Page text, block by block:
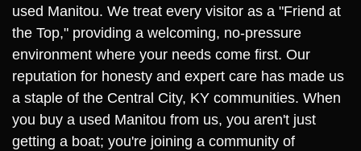
used Manitou. We treat every visitor as a "Friend at
the Top," providing a welcoming, no-pressure
environment where your needs come first. Our
reputation for honesty and expert care has made us
a staple of the Central City, KY communities. When
you buy a used Manitou from us, you aren't just
getting a boat; you're joining a community of